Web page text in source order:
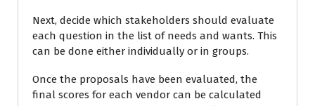
Next, decide which stakeholders should evaluate
each question in the list of needs and wants. This
can be done either individually or in groups.
Once the proposals have been evaluated, the
final scores for each vendor can be calculated